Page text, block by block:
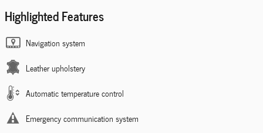
Highlighted Features
Navigation system
Leather upholstery
Automatic temperature control
Emergency communication system